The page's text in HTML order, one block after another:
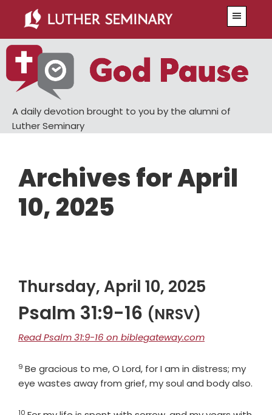
main
content
primary
sidebar
A daily devotion brought to you by the alumni of
Luther Seminary
Archives for April
10, 2025
Thursday, April 10, 2025
Psalm 31:9-16 (NRSV)
Read Psalm 31:9-16 on biblegateway.com
Verse
9 Be gracious to me, O Lord, for I am in distress; my
eye wastes away from grief, my soul and body also.
10